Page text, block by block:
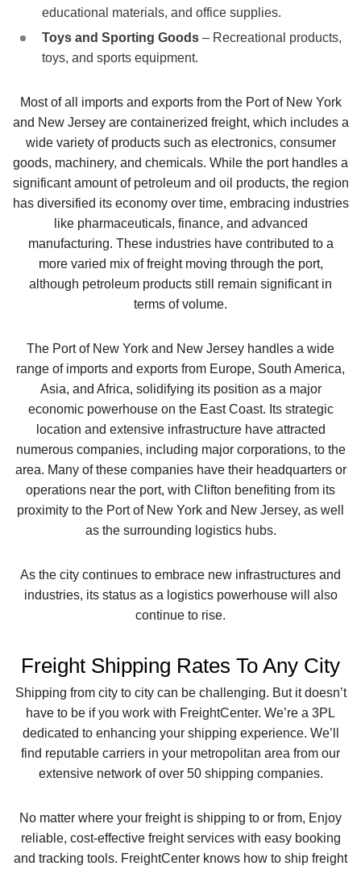
educational materials, and office supplies.
Toys and Sporting Goods – Recreational products,
toys, and sports equipment.
Most of all imports and exports from the Port of New York
and New Jersey are containerized freight, which includes a
wide variety of products such as electronics, consumer
goods, machinery, and chemicals. While the port handles a
significant amount of petroleum and oil products, the region
has diversified its economy over time, embracing industries
like pharmaceuticals, finance, and advanced
manufacturing. These industries have contributed to a
more varied mix of freight moving through the port,
although petroleum products still remain significant in
terms of volume.
The Port of New York and New Jersey handles a wide
range of imports and exports from Europe, South America,
Asia, and Africa, solidifying its position as a major
economic powerhouse on the East Coast. Its strategic
location and extensive infrastructure have attracted
numerous companies, including major corporations, to the
area. Many of these companies have their headquarters or
operations near the port, with Clifton benefiting from its
proximity to the Port of New York and New Jersey, as well
as the surrounding logistics hubs.
As the city continues to embrace new infrastructures and
industries, its status as a logistics powerhouse will also
continue to rise.
Freight Shipping Rates To Any City
Shipping from city to city can be challenging. But it doesn’t
have to be if you work with FreightCenter. We’re a 3PL
dedicated to enhancing your shipping experience. We’ll
find reputable carriers in your metropolitan area from our
extensive network of over 50 shipping companies.
No matter where your freight is shipping to or from, Enjoy
reliable, cost-effective freight services with easy booking
and tracking tools. FreightCenter knows how to ship freight